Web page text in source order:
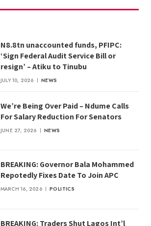
N8.8tn unaccounted funds, PFIPC:
‘Sign Federal Audit Service Bill or
resign’ – Atiku to Tinubu
JULY 10, 2026 NEWS
We’re Being Over Paid – Ndume Calls
For Salary Reduction For Senators
JUNE 27, 2026 NEWS
BREAKING: Governor Bala Mohammed
Repotedly Fixes Date To Join APC
MARCH 16, 2026 POLITICS
BREAKING: Traders Shut Lagos Int’l